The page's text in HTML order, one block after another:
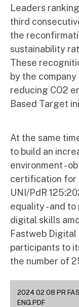
Leaders
third
the
sustainability
These
by the
reducing CO2
Based Target
At the same
to build an
environment -
certification for
UNI/PdR
equality - and
digital skills
Fastweb
participants to
the number of
2024 02 08 PR
ENG.PDF